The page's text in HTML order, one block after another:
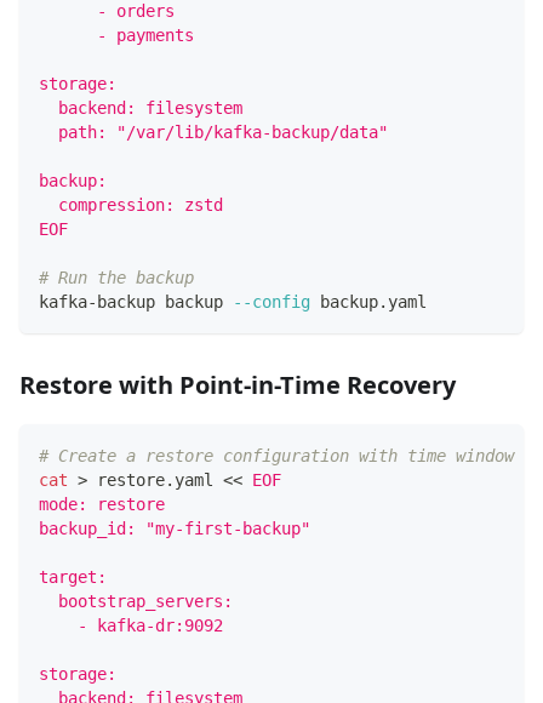
      - orders
      - payments
storage:
  backend: filesystem
  path: "/var/lib/kafka-backup/data"
backup:
  compression: zstd
EOF
# Run the backup
kafka-backup backup
--config backup.yaml
Restore with Point-in-Time Recovery
# Create a restore configuration with time window
cat > restore.yaml << EOF
mode: restore
backup_id: "my-first-backup"
target:
  bootstrap_servers:
    - kafka-dr:9092
storage:
  backend: filesystem